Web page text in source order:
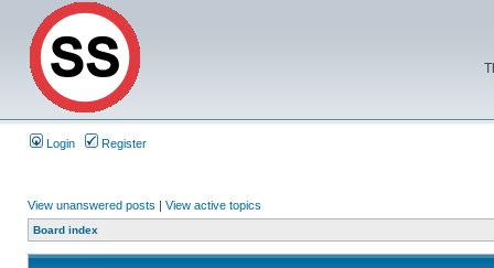
Login Register
View unanswered posts | View active topics
Board index